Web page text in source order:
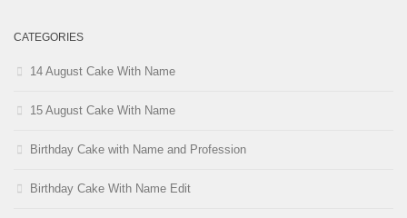
CATEGORIES
14 August Cake With Name
15 August Cake With Name
Birthday Cake with Name and Profession
Birthday Cake With Name Edit